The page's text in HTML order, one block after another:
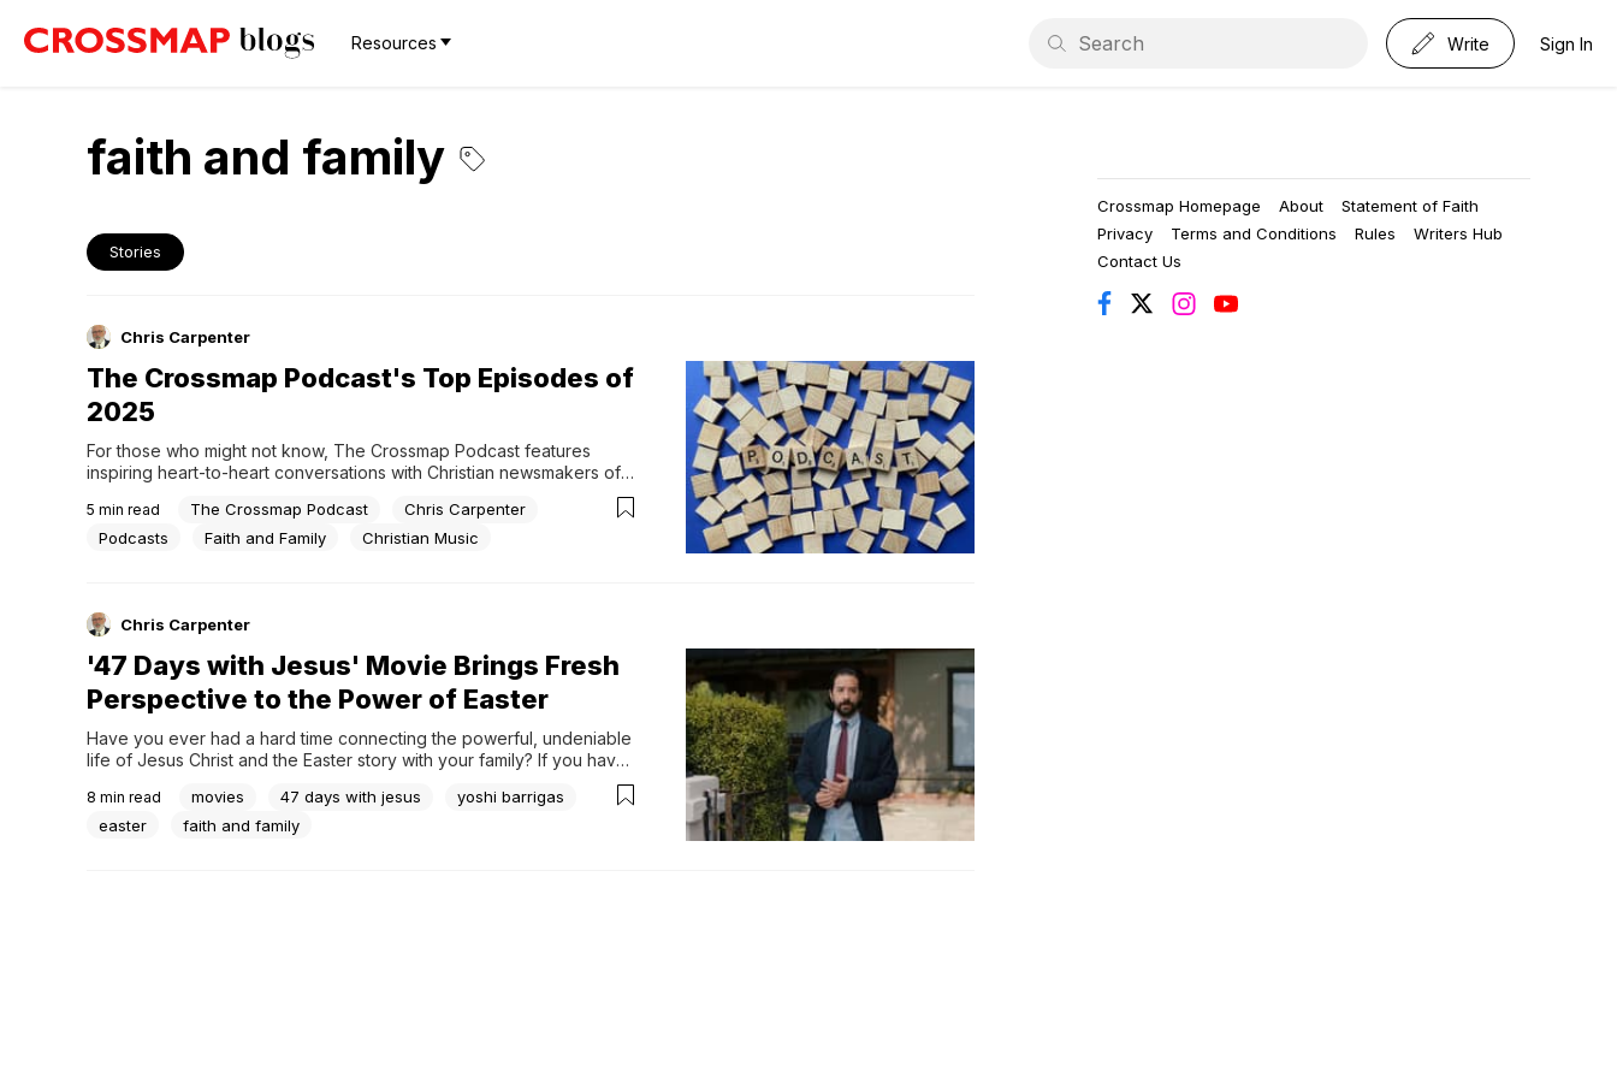
Resources Write Sign In
faith and family
Stories
Chris Carpenter
The Crossmap Podcast's Top Episodes of
2025
For those who might not know, The Crossmap Podcast features
inspiring heart-to-heart conversations with Christian newsmakers of
topics that are good for the entire family while honoring your faith-
based values. Crossmap managing editor Chris Carpenter engages
5 min read The Crossmap Podcast
Chris Carpenter
Podcasts
Faith and Family Christian Music
Chris Carpenter
'47 Days with Jesus' Movie Brings Fresh
Perspective to the Power of Easter
Have you ever had a hard time connecting the powerful, undeniable
life of Jesus Christ and the Easter story with your family? If you have
church youth group I’m sure you have heard it all.“So, after He...
8 min read movies 47 days with jesus
yoshi barrigas
easter
faith and family
Crossmap Homepage About
Statement of Faith
Privacy
Terms and Conditions Rules
Writers Hub
Contact Us